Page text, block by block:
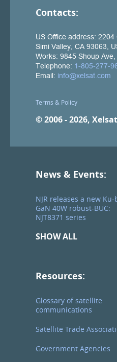
Contacts:
Terms & Policy
© 2006 - 2026, Xelsat
News & Events:
NJR releases a new
GaN 40W robust-BUC:
NJT8371 series
SHOW ALL
Resources:
Glossary of satellite
communications
Satellite Trade
Government Agencies